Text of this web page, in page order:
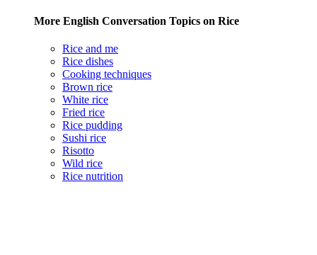
More English Conversation Topics on Rice
Rice and me
Rice dishes
Cooking techniques
Brown rice
White rice
Fried rice
Rice pudding
Sushi rice
Risotto
Wild rice
Rice nutrition